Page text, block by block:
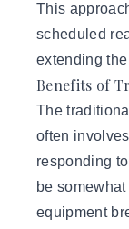
This
scheduled
extending
Benefits of
The
often
responding
be
equipment